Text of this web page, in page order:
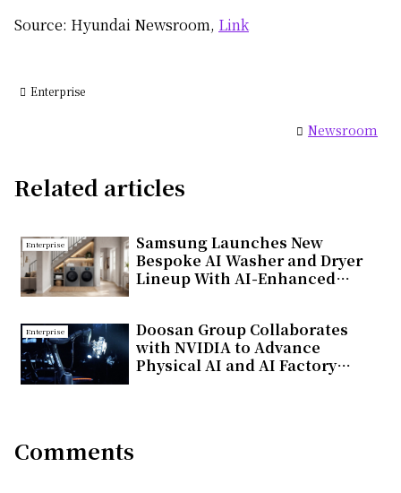
Source: Hyundai Newsroom, Link
Enterprise
Newsroom
Related articles
Enterprise
Samsung Launches New
Bespoke AI Washer and Dryer
Lineup With AI-Enhanced
Enterprise
Doosan Group Collaborates
with NVIDIA to Advance
Physical AI and AI Factory
Comments